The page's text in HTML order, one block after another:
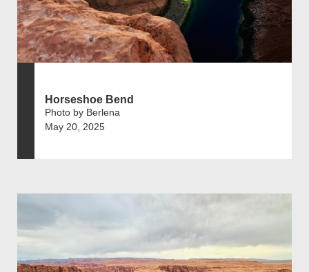
Horseshoe Bend
Photo by Berlena
May 20, 2025